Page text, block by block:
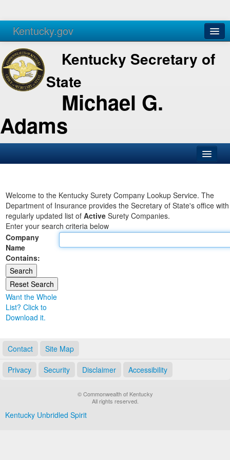
Kentucky.gov
Agencies Services
Kentucky Secretary of
State
Michael G.
Adams
Business
Elections
Administration
Land Office
Notary Commissions
Welcome to the Kentucky Surety Company Lookup Service. The
Department of Insurance provides the Secretary of State's office
regularly updated list of Active Surety Companies.
Enter your search criteria below
Company
Name
Contains:
Want the Whole
List? Click to
Download it.
Contact Site Map
Privacy Security Disclaimer Accessibility
© Commonwealth of Kentucky
All rights reserved.
Kentucky Unbridled Spirit